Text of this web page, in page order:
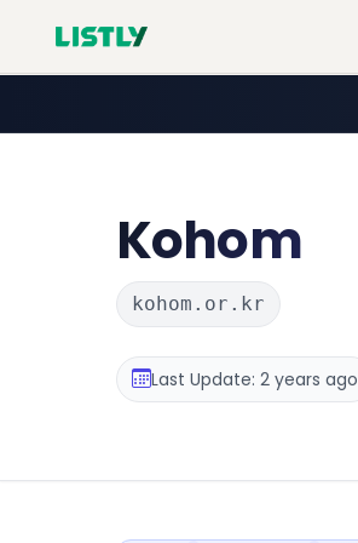
Kohom
kohom.or.kr
Last Update: 2 years ago